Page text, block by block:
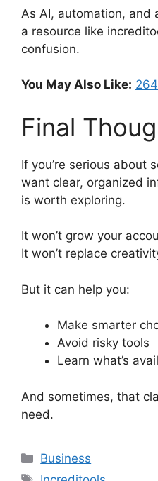
As AI, automation, and
a resource like
confusion.
You May Also Like:
Final
If you’re serious about
want clear, organized
is worth exploring.
It won’t grow your
It won’t replace
But it can help you:
Make smarter
Avoid risky tools
Learn what’s
And sometimes, that
need.
Categories
Business
Tags